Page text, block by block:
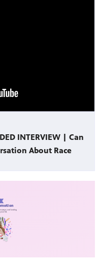
INTERVIEW | Can
About Race